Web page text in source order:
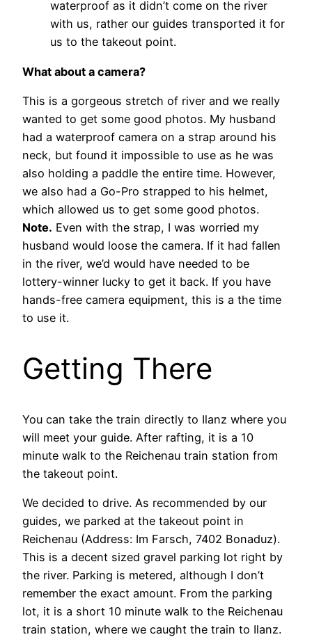
waterproof as it didn’t come on the river
with us, rather our guides transported it for
us to the takeout point.
What about a camera?
This is a gorgeous stretch of river and we really
wanted to get some good photos. My husband
had a waterproof camera on a strap around his
neck, but found it impossible to use as he was
also holding a paddle the entire time. However,
we also had a Go-Pro strapped to his helmet,
which allowed us to get some good photos.
Note. Even with the strap, I was worried my
husband would loose the camera. If it had fallen
in the river, we’d would have needed to be
lottery-winner lucky to get it back. If you have
hands-free camera equipment, this is a the time
to use it.
Getting There
You can take the train directly to Ilanz where you
will meet your guide. After rafting, it is a 10
minute walk to the Reichenau train station from
the takeout point.
We decided to drive. As recommended by our
guides, we parked at the takeout point in
Reichenau (Address: Im Farsch, 7402 Bonaduz).
This is a decent sized gravel parking lot right by
the river. Parking is metered, although I don’t
remember the exact amount. From the parking
lot, it is a short 10 minute walk to the Reichenau
train station, where we caught the train to Ilanz.